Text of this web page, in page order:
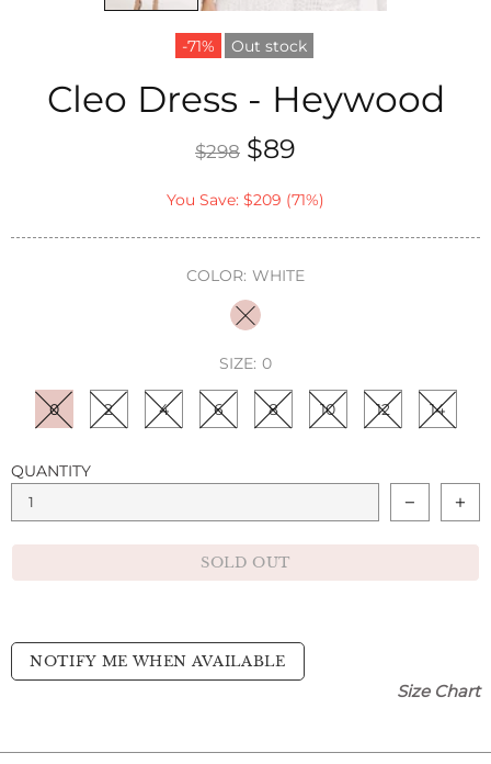
-71% Out stock
Cleo Dress - Heywood
$298 $89
You Save: $209 (71%)
COLOR: WHITE
SIZE: 0
0 2 4 6 8 10 12 14
QUANTITY
SOLD OUT
NOTIFY ME WHEN AVAILABLE
Size Chart